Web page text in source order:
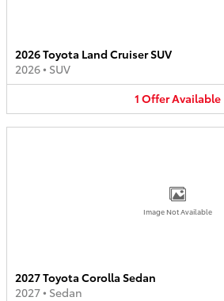
2026 Toyota Land Cruiser SUV
2026• SUV
1 OfferAvailable
Image Not Available
2027 Toyota Corolla Sedan
2027• Sedan